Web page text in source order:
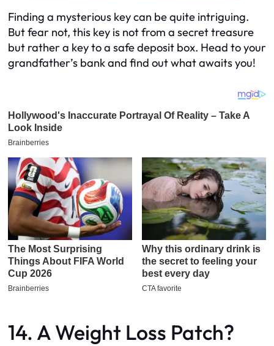
Finding a mysterious key can be quite intriguing.
But fear not, this key is not from a secret treasure
but rather a key to a safe deposit box. Head to your
grandfather’s bank and find out what awaits you!
14. A Weight Loss Patch?